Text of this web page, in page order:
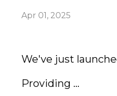
Apr 01, 2025
We've just
Providing ...